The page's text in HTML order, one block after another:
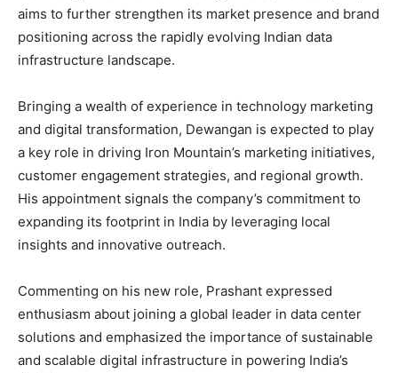
aims to further strengthen its market presence and brand
positioning across the rapidly evolving Indian data
infrastructure landscape.
Bringing a wealth of experience in technology marketing
and digital transformation, Dewangan is expected to play
a key role in driving Iron Mountain’s marketing initiatives,
customer engagement strategies, and regional growth.
His appointment signals the company’s commitment to
expanding its footprint in India by leveraging local
insights and innovative outreach.
Commenting on his new role, Prashant expressed
enthusiasm about joining a global leader in data center
solutions and emphasized the importance of sustainable
and scalable digital infrastructure in powering India’s